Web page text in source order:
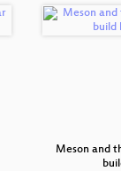
Meson and